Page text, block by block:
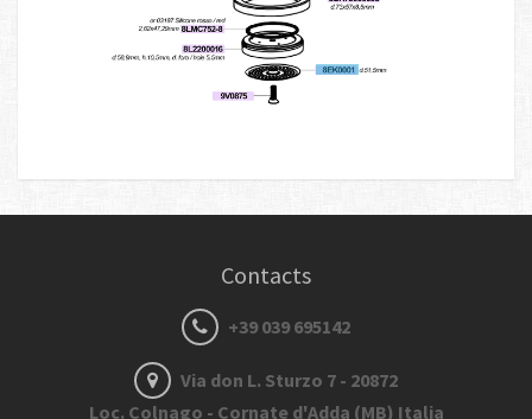
Contacts
+39 039 695142
Via don L. Sturzo 7 - 20872
Loc. Colnago - Cornate d'Adda (MB) Italia